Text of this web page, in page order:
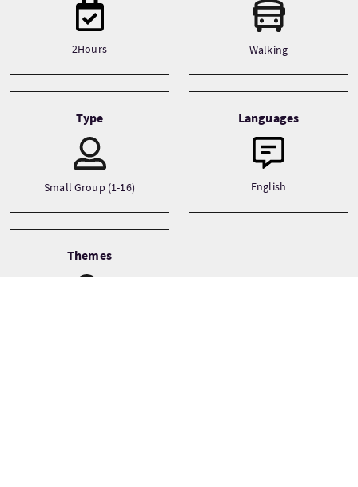
2Hours Walking
Type
Small Group (1-16)
Languages
English
Themes